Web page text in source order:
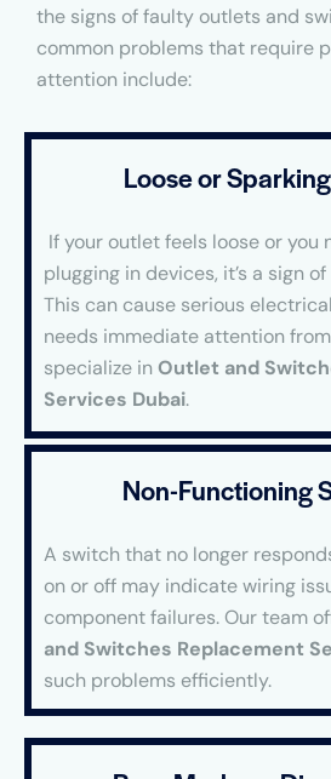
the signs of faulty outlets and
common problems that require
attention include:
Loose or
If your outlet feels loose or you
plugging in devices, it’s a sign
This can cause serious
needs immediate attention
specialize in Outlet and
Services Dubai.
Non-Functioning
A switch that no longer
on or off may indicate wiring
component failures. Our team
and Switches Replacement
such problems efficiently.